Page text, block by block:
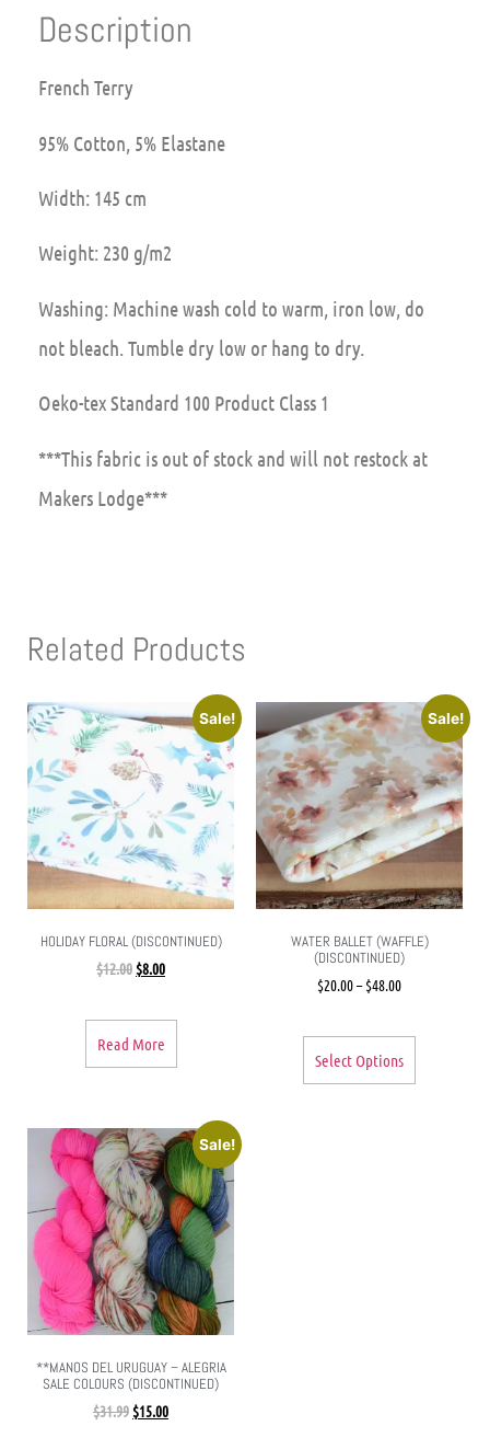
Description
French Terry
95% Cotton, 5% Elastane
Width: 145 cm
Weight: 230 g/m2
Washing: Machine wash cold to warm, iron low, do
not bleach. Tumble dry low or hang to dry.
Oeko-tex Standard 100 Product Class 1
***This fabric is out of stock and will not restock at
Makers Lodge***
Related Products
Sale!
HOLIDAY FLORAL (DISCONTINUED)
$12.00 $8.00
Read More
Sale!
WATER BALLET (WAFFLE)
(DISCONTINUED)
$20.00– $48.00
Select Options
Sale!
**MANOS DEL URUGUAY – ALEGRIA
SALE COLOURS (DISCONTINUED)
$31.99 $15.00